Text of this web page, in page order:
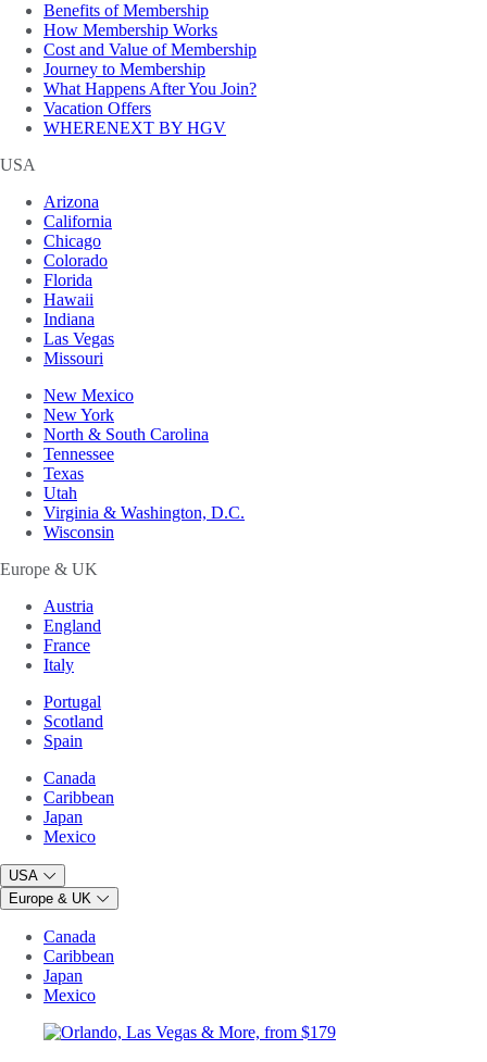
Benefits of Membership
How Membership Works
Cost and Value of Membership
Journey to Membership
What Happens After You Join?
Vacation Offers
WHERENEXT BY HGV
USA
Arizona
California
Chicago
Colorado
Florida
Hawaii
Indiana
Las Vegas
Missouri
New Mexico
New York
North & South Carolina
Tennessee
Texas
Utah
Virginia & Washington, D.C.
Wisconsin
Europe & UK
Austria
England
France
Italy
Portugal
Scotland
Spain
Canada
Caribbean
Japan
Mexico
USA
Europe & UK
Canada
Caribbean
Japan
Mexico